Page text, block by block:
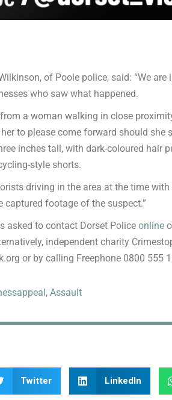
of Poole police, said: “We
who saw what happened.
from a woman walking in close
to please come forward should she
inches tall, with dark-coloured hair
style shorts.
driving in the area at the time
captured footage of the suspect.”
asked to contact Dorset Police online
independent charity
or by calling Freephone 0800 555
, Assault
Twitter LinkedIn